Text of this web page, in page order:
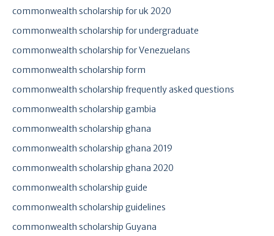
commonwealth scholarship for uk 2020
commonwealth scholarship for undergraduate
commonwealth scholarship for Venezuelans
commonwealth scholarship form
commonwealth scholarship frequently asked questions
commonwealth scholarship gambia
commonwealth scholarship ghana
commonwealth scholarship ghana 2019
commonwealth scholarship ghana 2020
commonwealth scholarship guide
commonwealth scholarship guidelines
commonwealth scholarship Guyana